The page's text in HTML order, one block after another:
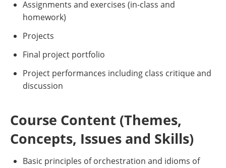
Assignments and exercises (in-class and
homework)
Projects
Final project portfolio
Project performances including class critique and
discussion
Course Content (Themes,
Concepts, Issues and Skills)
Basic principles of orchestration and idioms of